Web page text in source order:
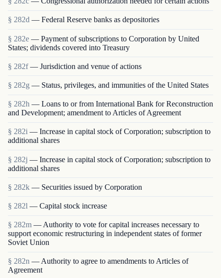
§ 282d — Federal Reserve banks as depositories
§ 282e — Payment of subscriptions to Corporation by United
States; dividends covered into Treasury
§ 282f — Jurisdiction and venue of actions
§ 282g — Status, privileges, and immunities of the United States
§ 282h — Loans to or from International Bank for Reconstruction
and Development; amendment to Articles of Agreement
§ 282i — Increase in capital stock of Corporation; subscription to
additional shares
§ 282j — Increase in capital stock of Corporation; subscription to
additional shares
§ 282k — Securities issued by Corporation
§ 282l — Capital stock increase
§ 282m — Authority to vote for capital increases necessary to
support economic restructuring in independent states of former
Soviet Union
§ 282n — Authority to agree to amendments to Articles of
Agreement